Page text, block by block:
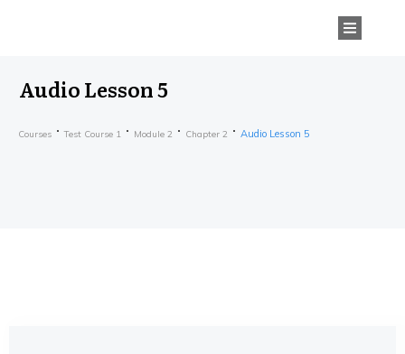
Audio Lesson 5
Courses Test Course 1 Module 2 Chapter 2 Audio Lesson 5